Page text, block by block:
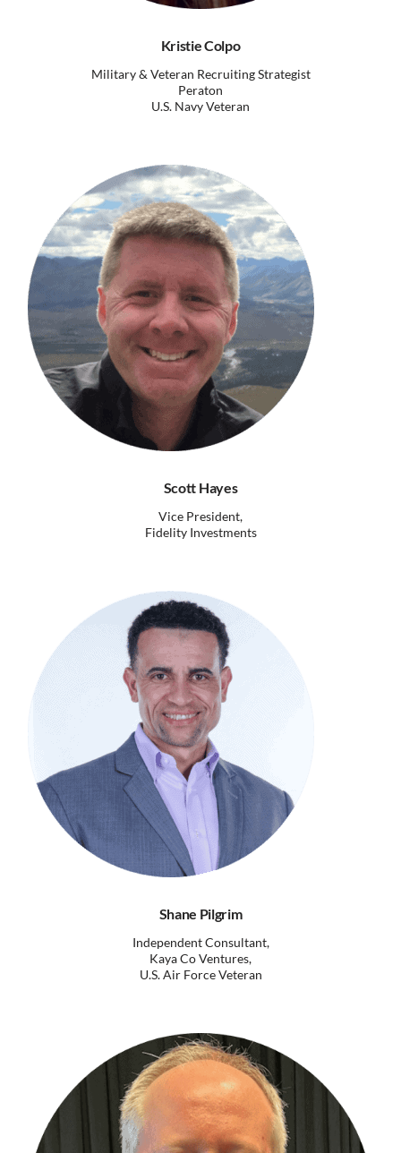
Kristie Colpo
Military & Veteran Recruiting Strategist
Peraton
U.S. Navy Veteran
Scott Hayes
Vice President,
Fidelity Investments
Shane Pilgrim
Independent Consultant,
Kaya Co Ventures,
U.S. Air Force Veteran